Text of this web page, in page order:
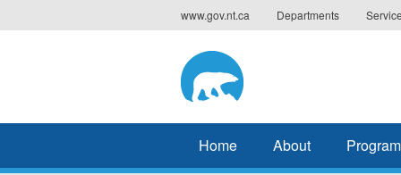
to
www.gov.nt.ca Departments
Home About